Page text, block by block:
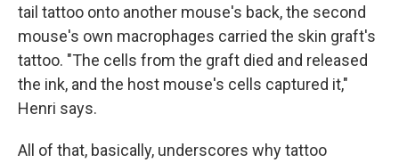
tail tattoo onto another mouse's back, the second
mouse's own macrophages carried the skin graft's
tattoo. "The cells from the graft died and released
the ink, and the host mouse's cells captured it,"
Henri says.
All of that, basically, underscores why tattoo